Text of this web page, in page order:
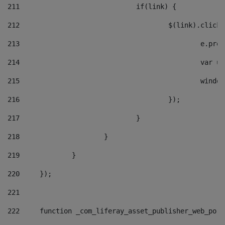
211
				if(link) {
212
213
214
215
216
					});
217
				}
218
			}
219
		}
220
	});
221
222
function